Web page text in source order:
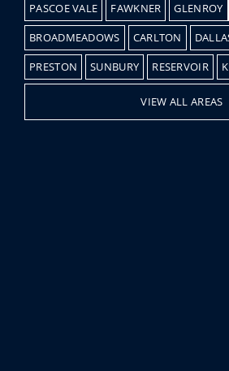
PASCOE VALE
FAWKNER GLENROY
BROADMEADOWS
CARLTON
PRESTON
SUNBURY RESERVOIR
VIEW ALL AREAS